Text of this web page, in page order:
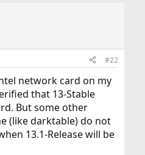
#22
network card on my
that 13-Stable
But some other
(like darktable) do not
13.1-Release will be